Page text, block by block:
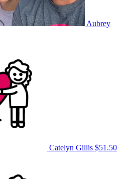
Aubrey
Catelyn Gillis $51.50